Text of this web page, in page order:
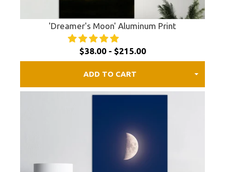
'Dreamer's Moon' Aluminum Print
$38.00 - $215.00
ADD TO CART